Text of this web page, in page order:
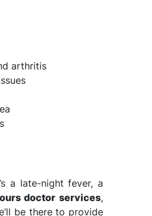
arthritis
a late-night fever, a
doctor services,
be there to provide